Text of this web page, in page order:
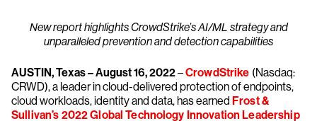
New report highlights CrowdStrike’s AI/ML strategy and
unparalleled prevention and detection capabilities
AUSTIN, Texas – August 16, 2022–CrowdStrike (Nasdaq:
CRWD), a leader in cloud-delivered protection of endpoints,
cloud workloads, identity and data, has earned Frost &
Sullivan’s 2022 Global Technology Innovation Leadership